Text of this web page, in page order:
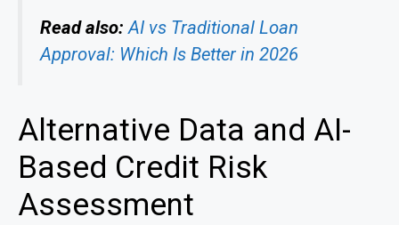
Read also: AI vs Traditional Loan
Approval: Which Is Better in 2026
Alternative Data and AI-
Based Credit Risk
Assessment